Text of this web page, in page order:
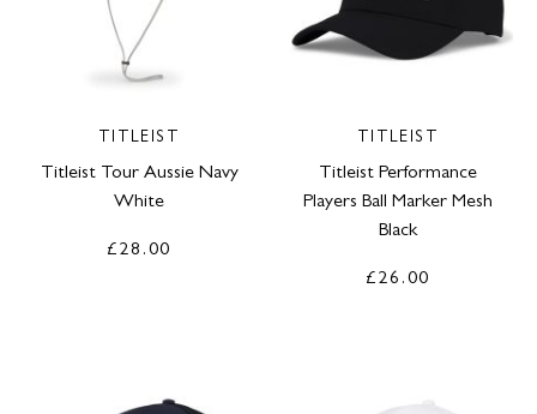
TITLEIST
Titleist Tour Aussie Navy
White
£28.00
TITLEIST
Titleist Performance
Players Ball Marker Mesh
Black
£26.00